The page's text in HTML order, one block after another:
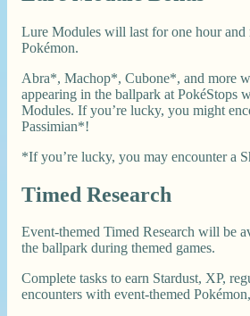
Lure Modules will last for one hour and
Pokémon.
Abra*, Machop*, Cubone*, and more
appearing in the ballpark at PokéStops
Modules. If you’re lucky, you might
Passimian*!
*If you’re lucky, you may encounter a
Timed Research
Event-themed Timed Research will be
the ballpark during themed games.
Complete tasks to earn Stardust, XP,
encounters with event-themed